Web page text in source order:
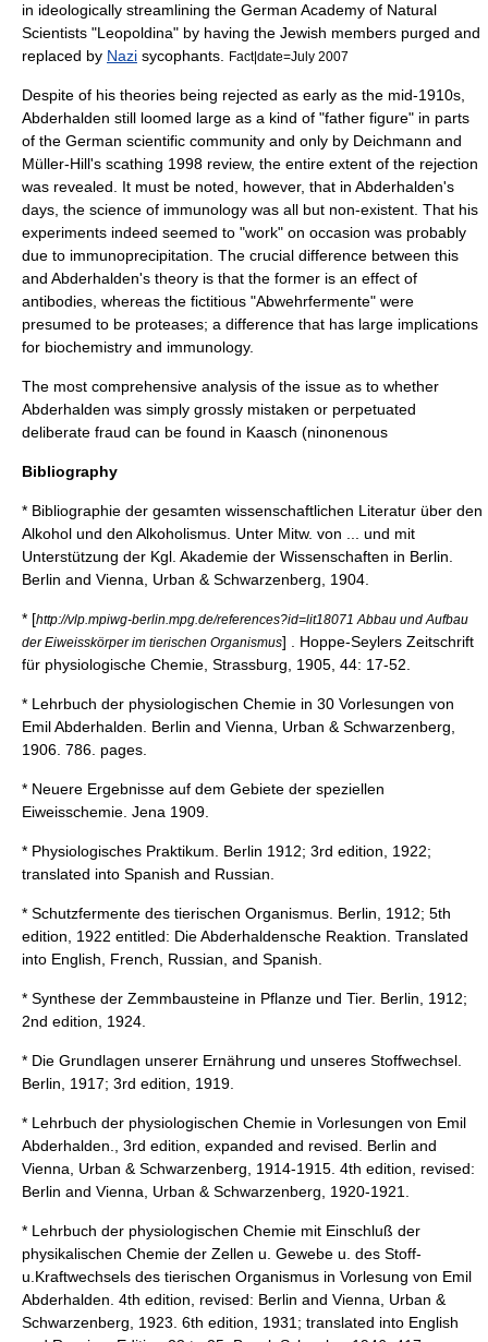
in ideologically streamlining the German Academy of Natural
Scientists "Leopoldina" by having the Jewish members purged and
replaced by Nazi sycophants. Fact|date=July 2007
Despite of his theories being rejected as early as the mid-1910s,
Abderhalden still loomed large as a kind of "father figure" in parts
of the German scientific community and only by Deichmann and
Müller-Hill's scathing 1998 review, the entire extent of the rejection
was revealed. It must be noted, however, that in Abderhalden's
days, the science of immunology was all but non-existent. That his
experiments indeed seemed to "work" on occasion was probably
due to immunoprecipitation . The crucial difference between this
and Abderhalden's theory is that the former is an effect of
antibodies , whereas the fictitious "Abwehrfermente" were
presumed to be proteases; a difference that has large implications
for biochemistry and immunology.
The most comprehensive analysis of the issue as to whether
Abderhalden was simply grossly mistaken or perpetuated
deliberate fraud can be found in Kaasch (ninonenous
Bibliography
* Bibliographie der gesamten wissenschaftlichen Literatur über den
Alkohol und den Alkoholismus. Unter Mitw. von ... und mit
Unterstützung der Kgl. Akademie der Wissenschaften in Berlin.
Berlin and Vienna, Urban & Schwarzenberg, 1904.
* [http://vlp.mpiwg-berlin.mpg.de/references?id=lit18071 Abbau und Aufbau
der Eiweisskörper im tierischen Organismus] . Hoppe-Seylers Zeitschrift
für physiologische Chemie, Strassburg, 1905, 44: 17-52.
* Lehrbuch der physiologischen Chemie in 30 Vorlesungen von
Emil Abderhalden. Berlin and Vienna, Urban & Schwarzenberg,
1906. 786. pages.
* Neuere Ergebnisse auf dem Gebiete der speziellen
Eiweisschemie. Jena 1909.
* Physiologisches Praktikum. Berlin 1912; 3rd edition, 1922;
translated into Spanish and Russian.
* Schutzfermente des tierischen Organismus. Berlin, 1912; 5th
edition, 1922 entitled: Die Abderhaldensche Reaktion. Translated
into English, French, Russian, and Spanish.
* Synthese der Zemmbausteine in Pflanze und Tier. Berlin, 1912;
2nd edition, 1924.
* Die Grundlagen unserer Ernährung und unseres Stoffwechsel.
Berlin, 1917; 3rd edition, 1919.
* Lehrbuch der physiologischen Chemie in Vorlesungen von Emil
Abderhalden., 3rd edition, expanded and revised. Berlin and
Vienna, Urban & Schwarzenberg, 1914-1915. 4th edition, revised:
Berlin and Vienna, Urban & Schwarzenberg, 1920-1921.
* Lehrbuch der physiologischen Chemie mit Einschluß der
physikalischen Chemie der Zellen u. Gewebe u. des Stoff-
u.Kraftwechsels des tierischen Organismus in Vorlesung von Emil
Abderhalden. 4th edition, revised: Berlin and Vienna, Urban &
Schwarzenberg, 1923. 6th edition, 1931; translated into English